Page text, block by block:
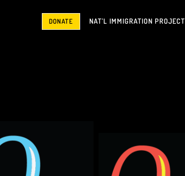
DONATE NAT’L IMMIGRATION PROJECT